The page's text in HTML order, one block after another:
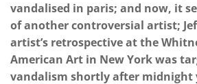
vandalised in paris; and now, it
of another controversial artist;
artist’s retrospective at the
American Art in New York was
vandalism shortly after midnight